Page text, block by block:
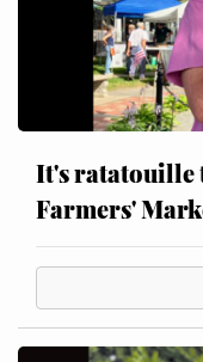
It's ratatouille
Farmers'